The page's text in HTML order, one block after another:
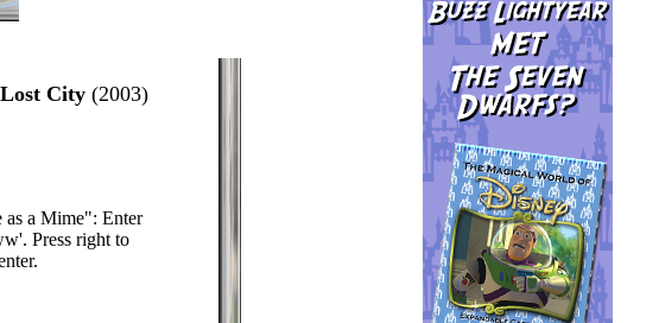
City (2003)
a Mime": Enter
Press right to